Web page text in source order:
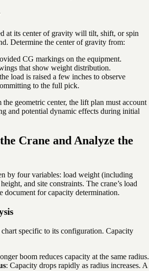
at its center of gravity will tilt, shift, or spin
Determine the center of gravity from:
CG markings on the equipment.
that show weight distribution.
load is raised a few inches to observe
to the full pick.
geometric center, the lift plan must account
and potential dynamic effects during initial
Crane and Analyze the
by four variables: load weight (including
and site constraints. The crane’s load
document for capacity determination.
specific to its configuration. Capacity
boom reduces capacity at the same radius.
: Capacity drops rapidly as radius increases. A